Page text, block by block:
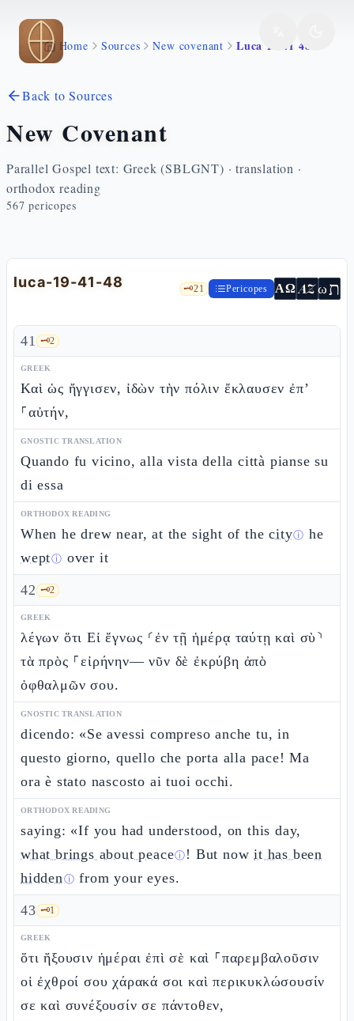
Skip to main content
Home Sources New covenant Luca 19 41 48
Back to Sources
New Covenant
Parallel Gospel text: Greek (SBLGNT) · translation ·
orthodox reading
567 pericopes
luca-19-41-48 🗝️21 Pericopes ΑΩ AZωת
41 🗝️2
GREEK
Καὶ ὡς ἤγγισεν, ἰδὼν τὴν πόλιν ἔκλαυσεν ἐπ’
⸀αὐτήν,
GNOSTIC TRANSLATION
Quando fu vicino, alla vista della città pianse su
di essa
ORTHODOX READING
When he drew near, at the sight of thecityⓘ he
weptⓘ over it
42 🗝️2
GREEK
λέγων ὅτι Εἰ ἔγνως ⸂ἐν τῇ ἡμέρᾳ ταύτῃ καὶ σὺ⸃
τὰ πρὸς ⸀εἰρήνην— νῦν δὲ ἐκρύβη ἀπὸ
ὀφθαλμῶν σου.
GNOSTIC TRANSLATION
dicendo: «Se avessi compreso anche tu, in
questo giorno, quello che porta alla pace! Ma
ora è stato nascosto ai tuoi occhi.
ORTHODOX READING
saying: «If you had understood, on this day,
what brings about peaceⓘ ! But nowit has been
hiddenⓘ from your eyes.
43 🗝️1
GREEK
ὅτι ἥξουσιν ἡμέραι ἐπὶ σὲ καὶ ⸀παρεμβαλοῦσιν
οἱ ἐχθροί σου χάρακά σοι καὶ περικυκλώσουσίν
σε καὶ συνέξουσίν σε πάντοθεν,